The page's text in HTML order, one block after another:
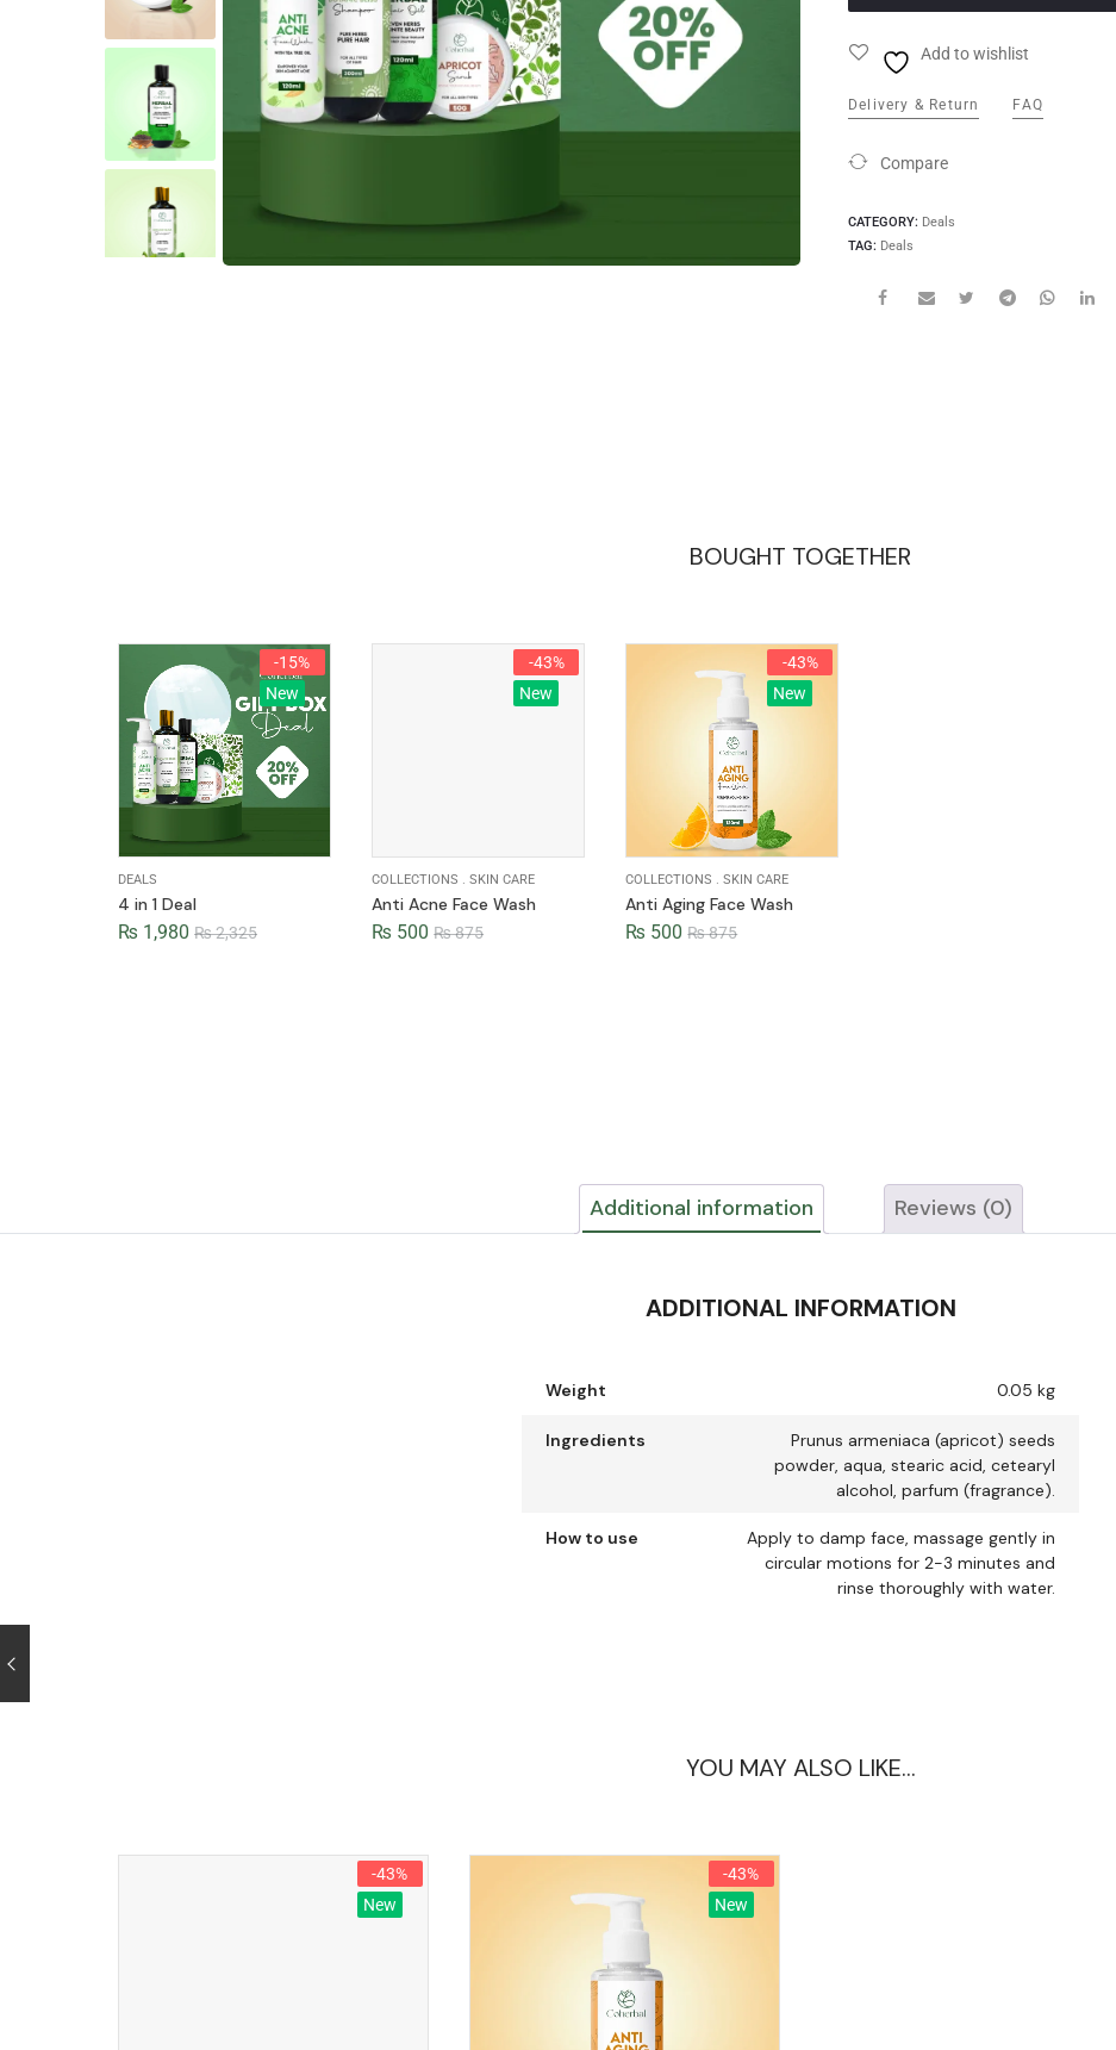
Add to wishlist
Delivery & Return FAQ
Compare
CATEGORY: Deals
TAG: Deals
BOUGHT TOGETHER
-15%
New
DEALS
4 in 1 Deal
₨2,325
₨ 1,980
-43%
New
COLLECTIONS .SKIN CARE
Anti Acne Face Wash
₨875
₨ 500
-43%
New
COLLECTIONS .SKIN CARE
Anti Aging Face Wash
₨875
₨ 500
Additional information Reviews (0)
ADDITIONAL INFORMATION
Weight 0.05 kg
Ingredients
Prunus armeniaca (apricot) seeds
powder, aqua, stearic acid, cetearyl
alcohol, parfum (fragrance).
How to use
Apply to damp face, massage gently in
circular motions for 2-3 minutes and
rinse thoroughly with water.
YOU MAY ALSO LIKE…
-43%
New
-43%
New